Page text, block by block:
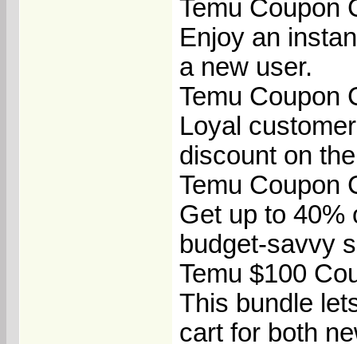
Temu Coupon
Enjoy an
a new user.
Temu Coupon
Loyal
discount on
Temu Coupon
Get up to
budget-savvy
Temu $100
This bundle
cart for both